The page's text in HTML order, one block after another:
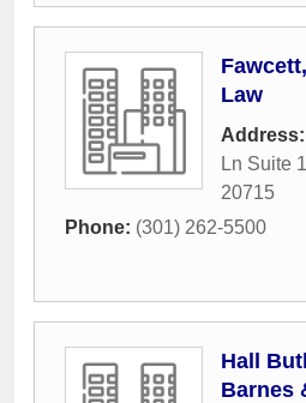
Law
Address:
Ln Suite
20715
Phone: (301) 262-5500
Hall
Barnes